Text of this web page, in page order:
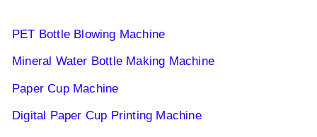
PET Bottle Blowing Machine
Mineral Water Bottle Making Machine
Paper Cup Machine
Digital Paper Cup Printing Machine